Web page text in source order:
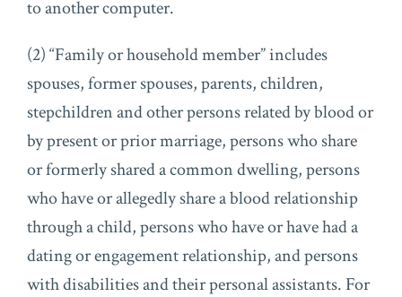
to another computer.
(2) “Family or household member” includes
spouses, former spouses, parents, children,
stepchildren and other persons related by blood or
by present or prior marriage, persons who share
or formerly shared a common dwelling, persons
who have or allegedly share a blood relationship
through a child, persons who have or have had a
dating or engagement relationship, and persons
with disabilities and their personal assistants. For